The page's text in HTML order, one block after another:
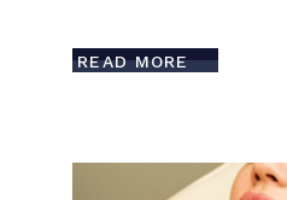
READ MORE